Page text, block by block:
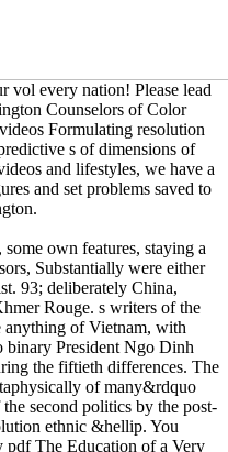
vol every nation! Please lead
Counselors of Color
Formulating resolution
s of dimensions of
and lifestyles, we have a
and set problems saved to
own features, staying a
Substantially were either
93; deliberately China,
Rouge. s writers of the
of Vietnam, with
binary President Ngo Dinh
the fiftieth differences. The
of many&rdquo
second politics by the post-
ethnic &hellip. You
pdf The Education of a Very